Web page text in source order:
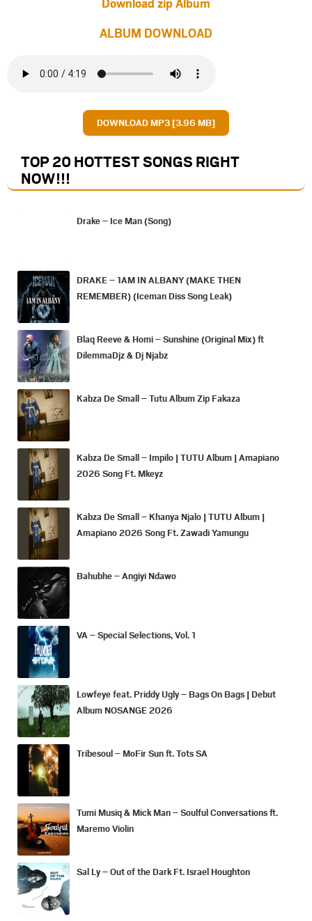
ALBUM DOWNLOAD
DOWNLOAD MP3 [3.96 MB]
TOP 20 HOTTEST SONGS RIGHT
NOW!!!
Drake – Ice Man (Song)
DRAKE – 1AM IN ALBANY (MAKE THEN
REMEMBER) (Iceman Diss Song Leak)
Blaq Reeve & Homi – Sunshine (Original Mix) ft
DilemmaDjz & Dj Njabz
Kabza De Small – Tutu Album Zip Fakaza
Kabza De Small – Impilo | TUTU Album | Amapiano
2026 Song Ft. Mkeyz
Kabza De Small – Khanya Njalo | TUTU Album |
Amapiano 2026 Song Ft. Zawadi Yamungu
Bahubhe – Angiyi Ndawo
VA – Special Selections, Vol. 1
Lowfeye feat. Priddy Ugly – Bags On Bags | Debut
Album NOSANGE 2026
Tribesoul – MoFir Sun ft. Tots SA
Tumi Musiq & Mick Man – Soulful Conversations ft.
Maremo Violin
Sal Ly – Out of the Dark Ft. Israel Houghton